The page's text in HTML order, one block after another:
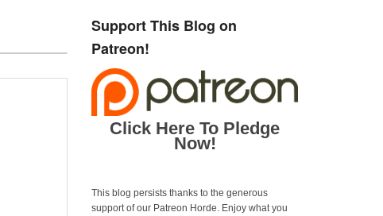
Support This Blog on
Patreon!
Click Here To Pledge
Now!
This blog persists thanks to the generous
support of our Patreon Horde. Enjoy what you